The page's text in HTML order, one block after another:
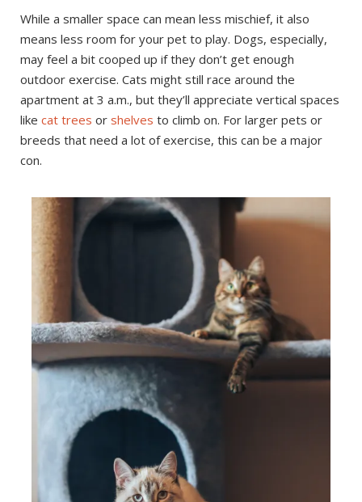
While a smaller space can mean less mischief, it also
means less room for your pet to play. Dogs, especially,
may feel a bit cooped up if they don’t get enough
outdoor exercise. Cats might still race around the
apartment at 3 a.m., but they’ll appreciate vertical spaces
like cat trees or shelves to climb on. For larger pets or
breeds that need a lot of exercise, this can be a major
con.